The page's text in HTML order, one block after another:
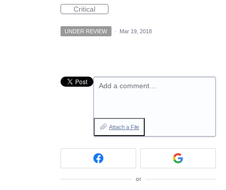
Critical
UNDER REVIEW · Mar 19, 2018
Add a comment…
Attach a File
or